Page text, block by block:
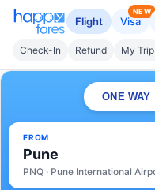
Flight Visa
NEW
Check-In Refund My Trip
ONE WAY
FROM
Pune
PNQ · Pune International